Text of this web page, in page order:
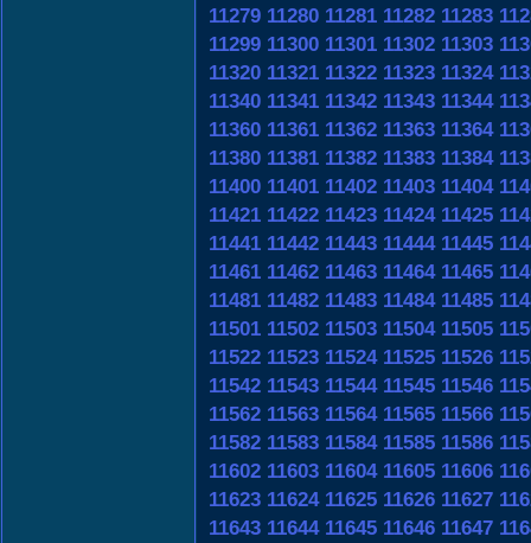
11279 11280 11281 11282 11283
11299 11300 11301 11302 11303
11320 11321 11322 11323 11324
11340 11341 11342 11343 11344
11360 11361 11362 11363 11364
11380 11381 11382 11383 11384
11400 11401 11402 11403 11404
11421 11422 11423 11424 11425
11441 11442 11443 11444 11445
11461 11462 11463 11464 11465
11481 11482 11483 11484 11485
11501 11502 11503 11504 11505
11522 11523 11524 11525 11526
11542 11543 11544 11545 11546
11562 11563 11564 11565 11566
11582 11583 11584 11585 11586
11602 11603 11604 11605 11606
11623 11624 11625 11626 11627
11643 11644 11645 11646 11647